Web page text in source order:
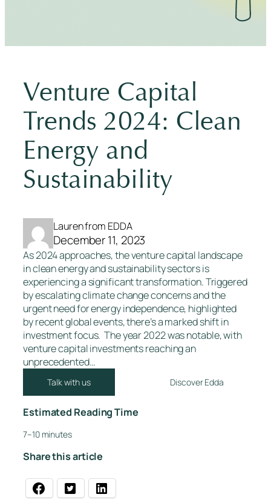
Venture Capital
Trends 2024: Clean
Energy and
Sustainability
Lauren from EDDA
December 11, 2023
As 2024 approaches, the venture capital landscape
in clean energy and sustainability sectors is
experiencing a significant transformation. Triggered
by escalating climate change concerns and the
urgent need for energy independence, highlighted
by recent global events, there’s a marked shift in
investment focus. The year 2022 was notable, with
venture capital investments reaching an
unprecedented…
Talk with us Discover Edda
Estimated Reading Time
7–10 minutes
Share this article